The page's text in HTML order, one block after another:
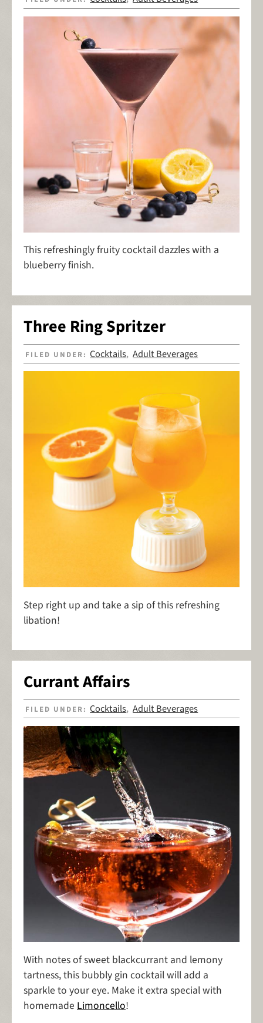
This refreshingly fruity cocktail dazzles with a
blueberry finish.
Three Ring Spritzer
FILED UNDER:Cocktails,Adult Beverages
Step right up and take a sip of this refreshing
libation!
Currant Affairs
FILED UNDER:Cocktails,Adult Beverages
With notes of sweet blackcurrant and lemony
tartness, this bubbly gin cocktail will add a
sparkle to your eye. Make it extra special with
homemade Limoncello!